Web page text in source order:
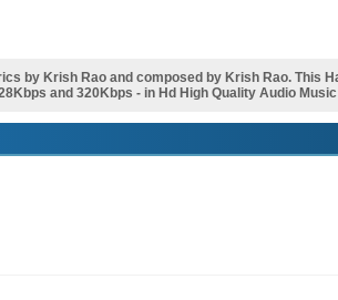
by Krish Rao and composed by Krish Rao.
and 320Kbps - in Hd High Quality Audio